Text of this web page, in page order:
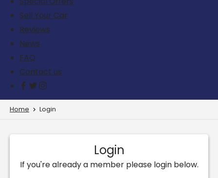
Sell Your Car
Reviews
News
FAQ
Contact us
Home Login
Login
If you're already a member please login below.